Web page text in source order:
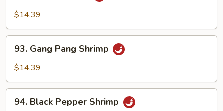
Shrimp
$14.39
Gang
Pang
93. Gang Pang Shrimp
$14.39
Black
94. Black Pepper Shrimp